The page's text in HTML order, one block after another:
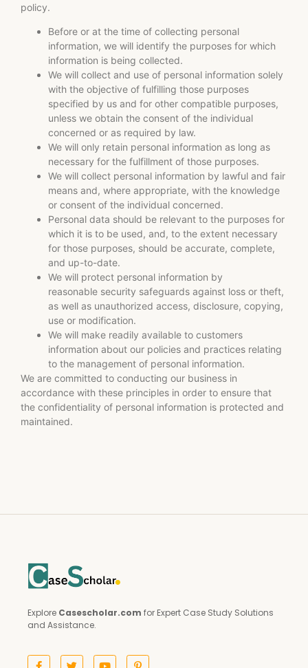
policy.
Before or at the time of collecting personal
information, we will identify the purposes for which
information is being collected.
We will collect and use of personal information solely
with the objective of fulfilling those purposes
specified by us and for other compatible purposes,
unless we obtain the consent of the individual
concerned or as required by law.
We will only retain personal information as long as
necessary for the fulfillment of those purposes.
We will collect personal information by lawful and fair
means and, where appropriate, with the knowledge
or consent of the individual concerned.
Personal data should be relevant to the purposes for
which it is to be used, and, to the extent necessary
for those purposes, should be accurate, complete,
and up-to-date.
We will protect personal information by
reasonable security safeguards against loss or theft,
as well as unauthorized access, disclosure, copying,
use or modification.
We will make readily available to customers
information about our policies and practices relating
to the management of personal information.
We are committed to conducting our business in
accordance with these principles in order to ensure that
the confidentiality of personal information is protected and
maintained.
Explore Casescholar.com for Expert Case Study Solutions
and Assistance.